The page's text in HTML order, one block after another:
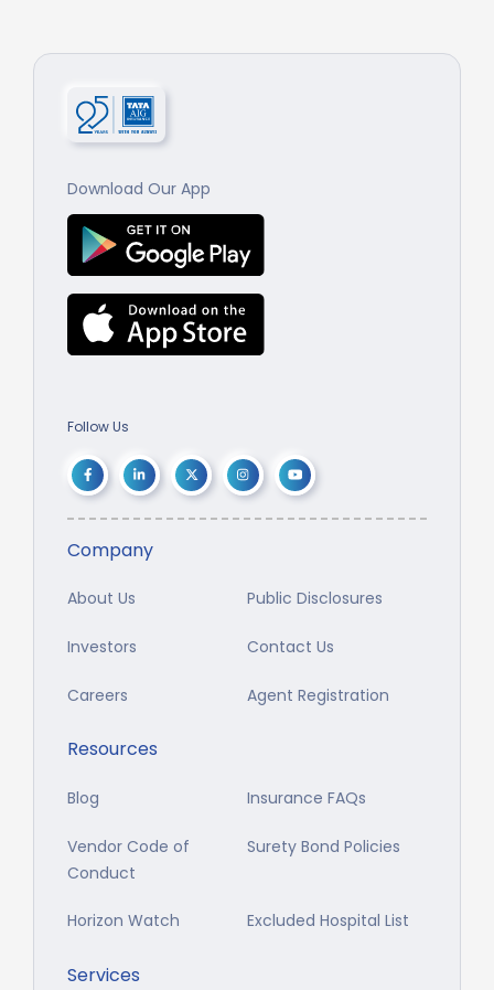
Download Our App
Follow Us
Company
About Us Public Disclosures
Investors Contact Us
Careers Agent Registration
Resources
Blog Insurance FAQs
Vendor Code of
Conduct
Surety Bond Policies
Horizon Watch Excluded Hospital List
Services